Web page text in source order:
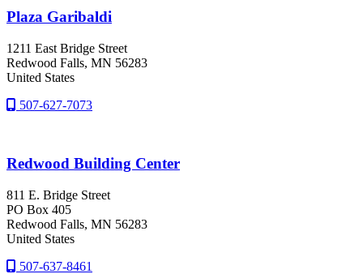
Plaza Garibaldi
1211 East Bridge Street
Redwood Falls, MN 56283
United States
507-627-7073
Redwood Building Center
811 E. Bridge Street
PO Box 405
Redwood Falls, MN 56283
United States
507-637-8461